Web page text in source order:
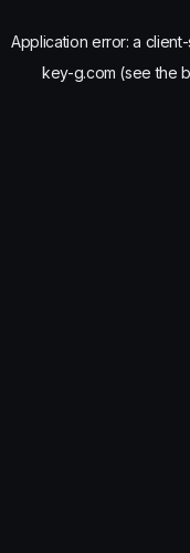
Application error: a client-
key-g.com (see the